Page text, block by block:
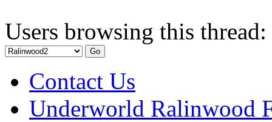
Users browsing this
Contact Us
Underworld Ralinwood